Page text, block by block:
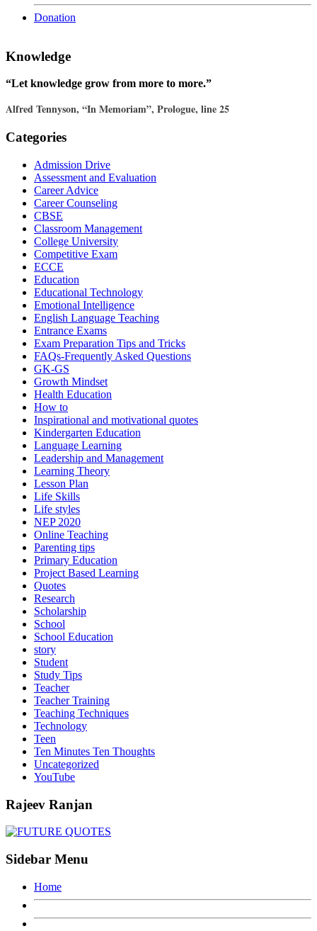
Donation
Knowledge
“Let knowledge grow from more to more.”
Alfred Tennyson, “In Memoriam”, Prologue, line 25
Categories
Admission Drive
Assessment and Evaluation
Career Advice
Career Counseling
CBSE
Classroom Management
College University
Competitive Exam
ECCE
Education
Educational Technology
Emotional Intelligence
English Language Teaching
Entrance Exams
Exam Preparation Tips and Tricks
FAQs-Frequently Asked Questions
GK-GS
Growth Mindset
Health Education
How to
Inspirational and motivational quotes
Kindergarten Education
Language Learning
Leadership and Management
Learning Theory
Lesson Plan
Life Skills
Life styles
NEP 2020
Online Teaching
Parenting tips
Primary Education
Project Based Learning
Quotes
Research
Scholarship
School
School Education
story
Student
Study Tips
Teacher
Teacher Training
Teaching Techniques
Technology
Teen
Ten Minutes Ten Thoughts
Uncategorized
YouTube
Rajeev Ranjan
Sidebar Menu
Home